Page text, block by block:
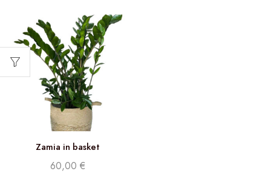
Zamia in basket
60,00 €